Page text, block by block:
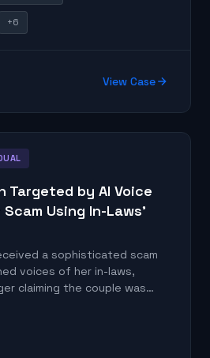
+6
View Case
Targeted by AI Voice
Scam Using In-Laws'
a sophisticated scam
voices of her in-laws,
claiming the couple was
AI voice cloning